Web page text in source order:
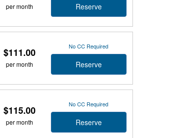
per month Reserve
$111.00
per month
No CC Required
Reserve
$115.00
per month
No CC Required
Reserve